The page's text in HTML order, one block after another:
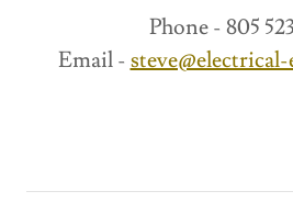
Phone - 805
Email -